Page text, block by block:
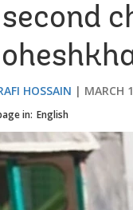
HOSSAIN MARCH
in: English